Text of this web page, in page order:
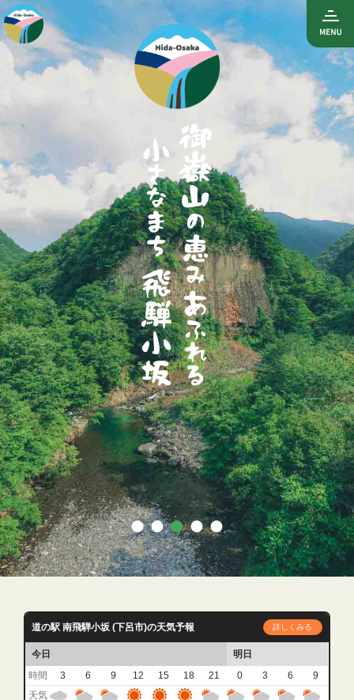
道の駅 南飛騨小坂 (下呂市)の天気予報 詳しくみる
今日
明日
時間
3 6 9 12 15 18 21 0 3 6
9
天気